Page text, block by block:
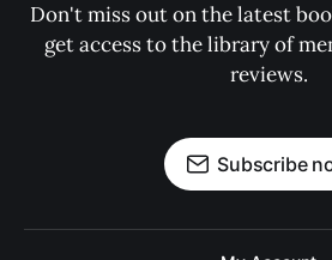
Don't miss out on the latest
get access to the library of
reviews.
Subscribe